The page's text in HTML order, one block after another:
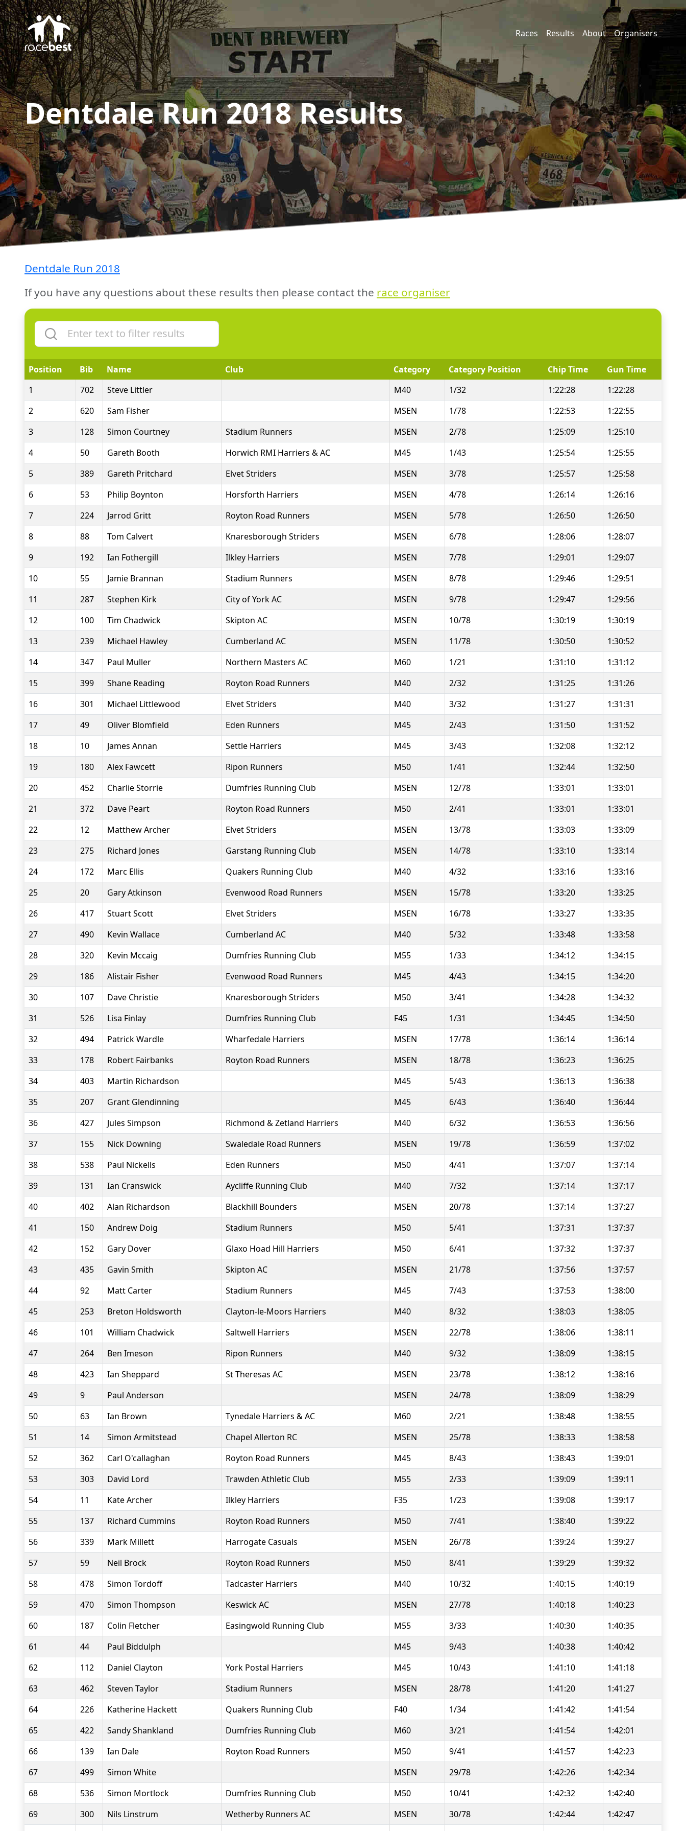
Races Results About Organisers
Dentdale Run 2018Results
Dentdale Run 2018
If you have any questions about these results then please contact the race organiser
Position Bib Name Club Category Category Position Chip Time
Gun Time
1
702 Steve Littler M40 1/32 1:22:28
1:22:28
2
620 Sam Fisher MSEN 1/78 1:22:53
1:22:55
3
128 Simon Courtney Stadium Runners MSEN 2/78 1:25:09
1:25:10
4
50 Gareth Booth Horwich RMI Harriers & AC M45 1/43 1:25:54
1:25:55
5
389 Gareth Pritchard Elvet Striders MSEN 3/78 1:25:57
1:25:58
6
53 Philip Boynton Horsforth Harriers MSEN 4/78 1:26:14
1:26:16
7
224 Jarrod Gritt Royton Road Runners MSEN 5/78 1:26:50
1:26:50
8
88 Tom Calvert Knaresborough Striders MSEN 6/78 1:28:06
1:28:07
9
192 Ian Fothergill Ilkley Harriers MSEN 7/78 1:29:01
1:29:07
10
55 Jamie Brannan Stadium Runners MSEN 8/78 1:29:46
1:29:51
11
287 Stephen Kirk City of York AC MSEN 9/78 1:29:47
1:29:56
12
100 Tim Chadwick Skipton AC MSEN 10/78 1:30:19
1:30:19
13
239 Michael Hawley Cumberland AC MSEN 11/78 1:30:50
1:30:52
14
347 Paul Muller Northern Masters AC M60 1/21 1:31:10
1:31:12
15
399 Shane Reading Royton Road Runners M40 2/32 1:31:25
1:31:26
16
301 Michael Littlewood Elvet Striders M40 3/32 1:31:27
1:31:31
17
49 Oliver Blomfield Eden Runners M45 2/43 1:31:50
1:31:52
18
10 James Annan Settle Harriers M45 3/43 1:32:08
1:32:12
19
180 Alex Fawcett Ripon Runners M50 1/41 1:32:44
1:32:50
20
452 Charlie Storrie Dumfries Running Club MSEN 12/78 1:33:01
1:33:01
21
372 Dave Peart Royton Road Runners M50 2/41 1:33:01
1:33:01
22
12 Matthew Archer Elvet Striders MSEN 13/78 1:33:03
1:33:09
23
275 Richard Jones Garstang Running Club MSEN 14/78 1:33:10
1:33:14
24
172 Marc Ellis Quakers Running Club M40 4/32 1:33:16
1:33:16
25
20 Gary Atkinson Evenwood Road Runners MSEN 15/78 1:33:20
1:33:25
26
417 Stuart Scott Elvet Striders MSEN 16/78 1:33:27
1:33:35
27
490 Kevin Wallace Cumberland AC M40 5/32 1:33:48
1:33:58
28
320 Kevin Mccaig Dumfries Running Club M55 1/33 1:34:12
1:34:15
29
186 Alistair Fisher Evenwood Road Runners M45 4/43 1:34:15
1:34:20
30
107 Dave Christie Knaresborough Striders M50 3/41 1:34:28
1:34:32
31
526 Lisa Finlay Dumfries Running Club F45 1/31 1:34:45
1:34:50
32
494 Patrick Wardle Wharfedale Harriers MSEN 17/78 1:36:14
1:36:14
33
178 Robert Fairbanks Royton Road Runners MSEN 18/78 1:36:23
1:36:25
34
403 Martin Richardson M45 5/43 1:36:13
1:36:38
35
207 Grant Glendinning M45 6/43 1:36:40
1:36:44
36
427 Jules Simpson Richmond & Zetland Harriers M40 6/32 1:36:53
1:36:56
37
155 Nick Downing Swaledale Road Runners MSEN 19/78 1:36:59
1:37:02
38
538 Paul Nickells Eden Runners M50 4/41 1:37:07
1:37:14
39
131 Ian Cranswick Aycliffe Running Club M40 7/32 1:37:14
1:37:17
40
402 Alan Richardson Blackhill Bounders MSEN 20/78 1:37:14
1:37:27
41
150 Andrew Doig Stadium Runners M50 5/41 1:37:31
1:37:37
42
152 Gary Dover Glaxo Hoad Hill Harriers M50 6/41 1:37:32
1:37:37
43
435 Gavin Smith Skipton AC MSEN 21/78 1:37:56
1:37:57
44
92 Matt Carter Stadium Runners M45 7/43 1:37:53
1:38:00
45
253 Breton Holdsworth Clayton-le-Moors Harriers M40 8/32 1:38:03
1:38:05
46
101 William Chadwick Saltwell Harriers MSEN 22/78 1:38:06
1:38:11
47
264 Ben Imeson Ripon Runners M40 9/32 1:38:09
1:38:15
48
423 Ian Sheppard St Theresas AC MSEN 23/78 1:38:12
1:38:16
49
9 Paul Anderson MSEN 24/78 1:38:09
1:38:29
50
63 Ian Brown Tynedale Harriers & AC M60 2/21 1:38:48
1:38:55
51
14 Simon Armitstead Chapel Allerton RC MSEN 25/78 1:38:33
1:38:58
52
362 Carl O'callaghan Royton Road Runners M45 8/43 1:38:43
1:39:01
53
303 David Lord Trawden Athletic Club M55 2/33 1:39:09
1:39:11
54
11 Kate Archer Ilkley Harriers F35 1/23 1:39:08
1:39:17
55
137 Richard Cummins Royton Road Runners M50 7/41 1:38:40
1:39:22
56
339 Mark Millett Harrogate Casuals MSEN 26/78 1:39:24
1:39:27
57
59 Neil Brock Royton Road Runners M50 8/41 1:39:29
1:39:32
58
478 Simon Tordoff Tadcaster Harriers M40 10/32 1:40:15
1:40:19
59
470 Simon Thompson Keswick AC MSEN 27/78 1:40:18
1:40:23
60
187 Colin Fletcher Easingwold Running Club M55 3/33 1:40:30
1:40:35
61
44 Paul Biddulph M45 9/43 1:40:38
1:40:42
62
112 Daniel Clayton York Postal Harriers M45 10/43 1:41:10
1:41:18
63
462 Steven Taylor Stadium Runners MSEN 28/78 1:41:20
1:41:27
64
226 Katherine Hackett Quakers Running Club F40 1/34 1:41:42
1:41:54
65
422 Sandy Shankland Dumfries Running Club M60 3/21 1:41:54
1:42:01
66
139 Ian Dale Royton Road Runners M50 9/41 1:41:57
1:42:23
67
499 Simon White MSEN 29/78 1:42:26
1:42:34
68
536 Simon Mortlock Dumfries Running Club M50 10/41 1:42:32
1:42:40
69
300 Nils Linstrum Wetherby Runners AC MSEN 30/78 1:42:44
1:42:47